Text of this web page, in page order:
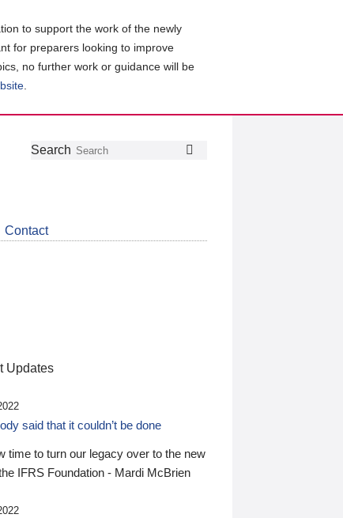
to support the work of the newly
for preparers looking to improve
no further work or guidance will be
Follow
Join
LinkedIn
Get
about
CDSB
Search
Contact
Updates
said that it couldn’t be done
time to turn our legacy over to the new
IFRS Foundation - Mardi McBrien